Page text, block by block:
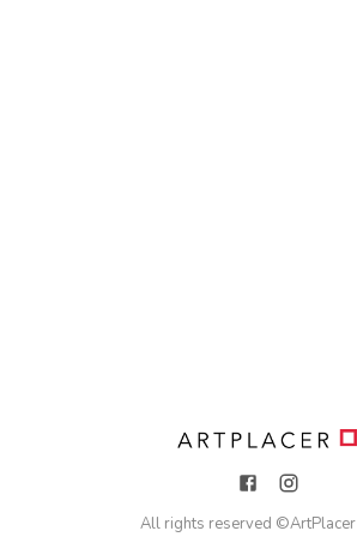
All rights reserved ©ArtPlacer